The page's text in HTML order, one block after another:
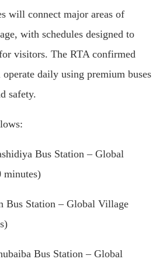
will connect major areas of
with schedules designed to
visitors. The RTA confirmed
daily using premium buses
safety.
Bus Station – Global
minutes)
Bus Station – Global Village
Bus Station – Global